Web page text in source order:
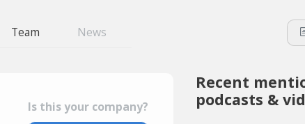
Team News
Is this your company?
Recent
podcasts &